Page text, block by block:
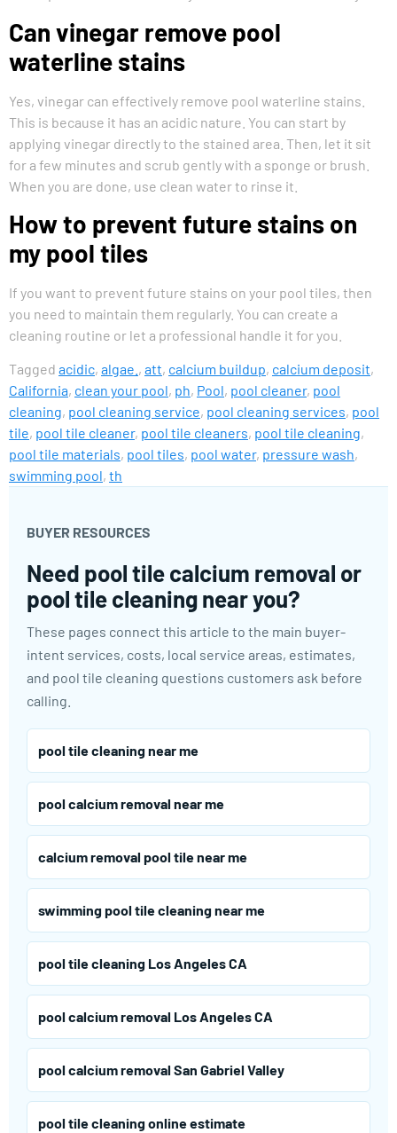
Can vinegar remove pool
waterline stains
Yes, vinegar can effectively remove pool waterline stains.
This is because it has an acidic nature. You can start by
applying vinegar directly to the stained area. Then, let it sit
for a few minutes and scrub gently with a sponge or brush.
When you are done, use clean water to rinse it.
How to prevent future stains on
my pool tiles
If you want to prevent future stains on your pool tiles, then
you need to maintain them regularly. You can create a
cleaning routine or let a professional handle it for you.
Tagged acidic, algae. , att, calcium buildup, calcium deposit,
California, clean your pool, ph, Pool, pool cleaner, pool
cleaning, pool cleaning service, pool cleaning services, pool
tile, pool tile cleaner, pool tile cleaners, pool tile cleaning,
pool tile materials, pool tiles, pool water, pressure wash,
swimming pool, th
BUYER RESOURCES
Need pool tile calcium removal or
pool tile cleaning near you?
These pages connect this article to the main buyer-
intent services, costs, local service areas, estimates,
and pool tile cleaning questions customers ask before
calling.
pool tile cleaning near me
pool calcium removal near me
calcium removal pool tile near me
swimming pool tile cleaning near me
pool tile cleaning Los Angeles CA
pool calcium removal Los Angeles CA
pool calcium removal San Gabriel Valley
pool tile cleaning online estimate